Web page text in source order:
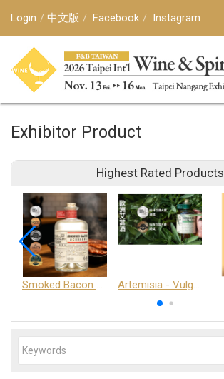
Login 中文版 Facebook Instagram
Exhibitor Product
Highest Rated Products
Smoked Bacon Schnappe - Pakruojis Distillery Artemisia - Vulgaris 6+ - Pakruojis Distillery